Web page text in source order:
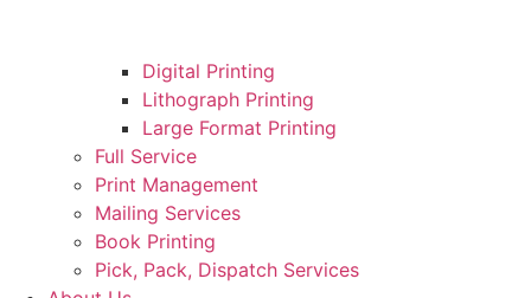
Digital Printing
Lithograph Printing
Large Format Printing
Full Service
Print Management
Mailing Services
Book Printing
Pick, Pack, Dispatch Services